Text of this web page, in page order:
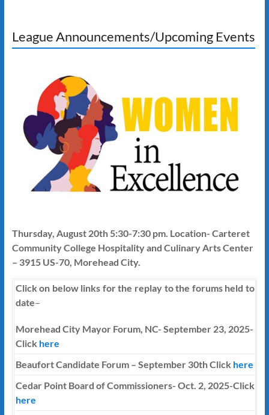
League Announcements/Upcoming Events
Thursday, August 20th 5:30-7:30 pm. Location- Carteret
Community College Hospitality and Culinary Arts Center
– 3915 US-70, Morehead City.
Click on below links for the replay to the forums held to
date–
Morehead City Mayor Forum, NC- September 23, 2025-
Click here
Beaufort Candidate Forum – September 30th Click here
Cedar Point Board of Commissioners- Oct. 2, 2025-Click
here